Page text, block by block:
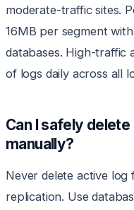
moderate-traffic sites.
16MB per segment
databases. High-traffic
of logs daily across all
Can I safely
manually?
Never delete active
replication. Use